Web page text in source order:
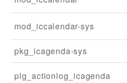
mod_iccalendar-sys
pkg_icagenda-sys
plg_actionlog_icagenda